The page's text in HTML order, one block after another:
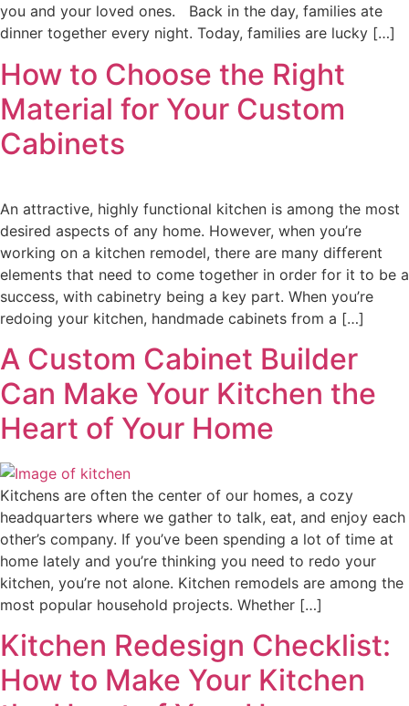
you and your loved ones. Back in the day, families ate
dinner together every night. Today, families are lucky […]
How to Choose the Right
Material for Your Custom
Cabinets
An attractive, highly functional kitchen is among the most
desired aspects of any home. However, when you’re
working on a kitchen remodel, there are many different
elements that need to come together in order for it to be a
success, with cabinetry being a key part. When you’re
redoing your kitchen, handmade cabinets from a […]
A Custom Cabinet Builder
Can Make Your Kitchen the
Heart of Your Home
Kitchens are often the center of our homes, a cozy
headquarters where we gather to talk, eat, and enjoy each
other’s company. If you’ve been spending a lot of time at
home lately and you’re thinking you need to redo your
kitchen, you’re not alone. Kitchen remodels are among the
most popular household projects. Whether […]
Kitchen Redesign Checklist:
How to Make Your Kitchen